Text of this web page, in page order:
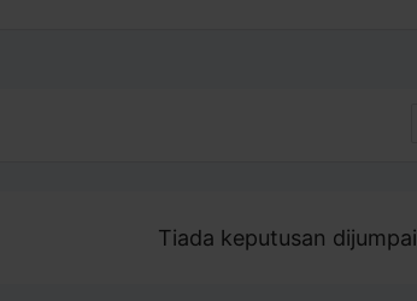
Tiada keputusan dijumpai